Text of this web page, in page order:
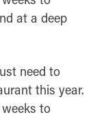
at a deep
need to
this year.
to